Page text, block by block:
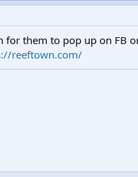
for them to pop up on FB
reeftown.com/